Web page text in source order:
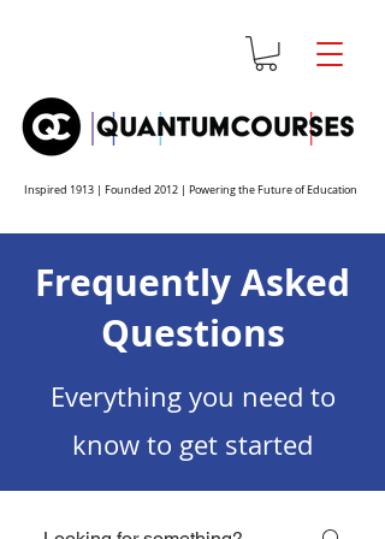
Inspired 1913 | Founded 2012 | Powering the Future of Education
Frequently Asked
Questions
Everything you need to
know to get started